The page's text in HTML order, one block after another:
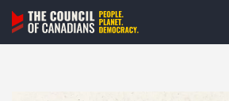
Skip